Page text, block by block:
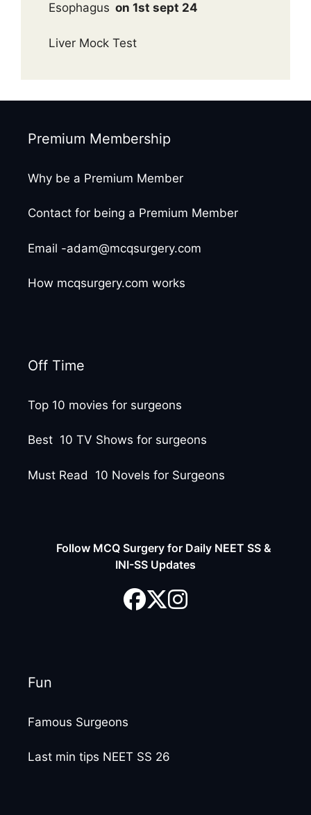
Esophagus on 1st sept 24
Liver Mock Test
Premium Membership
Why be a Premium Member
Contact for being a Premium Member
Email -adam@mcqsurgery.com
How mcqsurgery.com works
Off Time
Top 10 movies for surgeons
Best 10 TV Shows for surgeons
Must Read 10 Novels for Surgeons
Follow MCQ Surgery for Daily NEET SS &
INI-SS Updates
Fun
Famous Surgeons
Last min tips NEET SS 26